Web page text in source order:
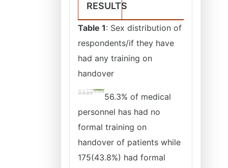
RESULTS
Table 1: Sex distribution of
respondents/if they have
had any training on
handover
56.3% of medical
personnel has had no
formal training on
handover of patients while
175(43.8%) had formal